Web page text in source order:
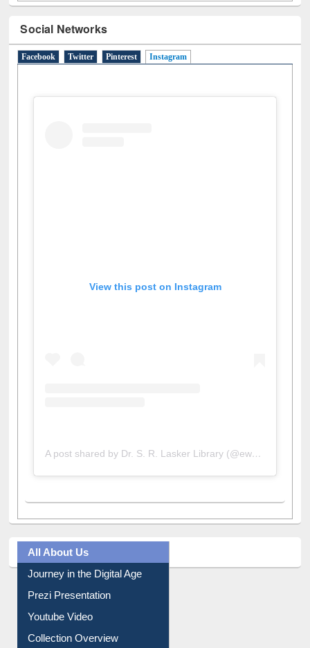
Social Networks
Facebook Twitter Pinterest Instagram
View this post on Instagram
A post shared by Dr. S. R. Lasker Library (@ewulibrarybd)
All About Us
Journey in the Digital Age
Prezi Presentation
Youtube Video
Collection Overview